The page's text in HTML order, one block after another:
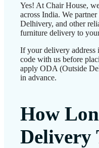
Yes! At Chair House,
across India. We
Delhivery, and other
furniture delivery to
If your delivery address
code with us before
apply ODA (Outside
in advance.
How
Delivery